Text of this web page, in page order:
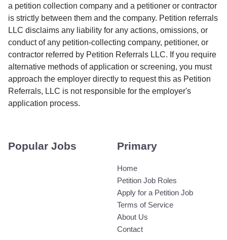
a petition collection company and a petitioner or contractor
is strictly between them and the company. Petition referrals
LLC disclaims any liability for any actions, omissions, or
conduct of any petition-collecting company, petitioner, or
contractor referred by Petition Referrals LLC. If you require
alternative methods of application or screening, you must
approach the employer directly to request this as Petition
Referrals, LLC is not responsible for the employer's
application process.
Popular Jobs Primary
Home
Petition Job Roles
Apply for a Petition Job
Terms of Service
About Us
Contact